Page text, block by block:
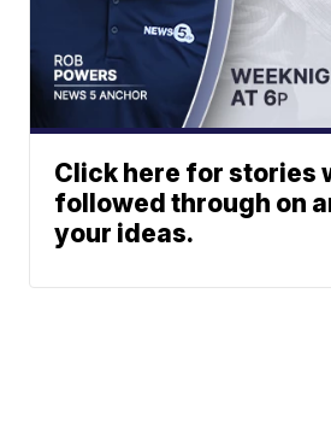
Click here for stories
followed through on
your ideas.